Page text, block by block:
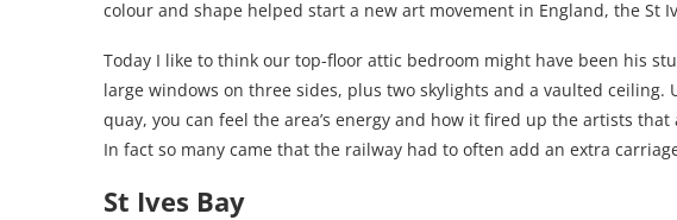
colour and shape helped start a new art movement in England, the St
Today I like to think our top-floor attic bedroom might have been his
large windows on three sides, plus two skylights and a vaulted ceiling.
quay, you can feel the area’s energy and how it fired up the artists
In fact so many came that the railway had to often add an extra
St Ives Bay